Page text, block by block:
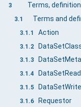
3
3.1 Terms and
3.1.1 Action
3.1.2
3.1.3
3.1.4
3.1.5
3.1.6 Requestor